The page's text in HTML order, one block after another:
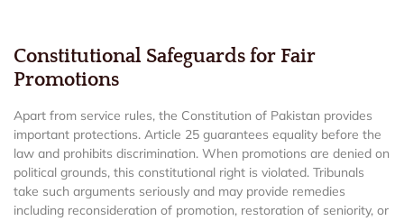
Constitutional Safeguards for Fair
Promotions
Apart from service rules, the Constitution of Pakistan provides
important protections. Article 25 guarantees equality before the
law and prohibits discrimination. When promotions are denied on
political grounds, this constitutional right is violated. Tribunals
take such arguments seriously and may provide remedies
including reconsideration of promotion, restoration of seniority, or